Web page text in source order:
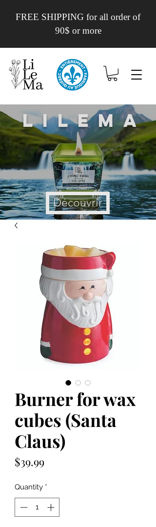
FREE SHIPPING for all order of
90$ or more
Lilema
Découvrir
Burner for wax
cubes (Santa
Claus)
$39.99Price
Quantity *